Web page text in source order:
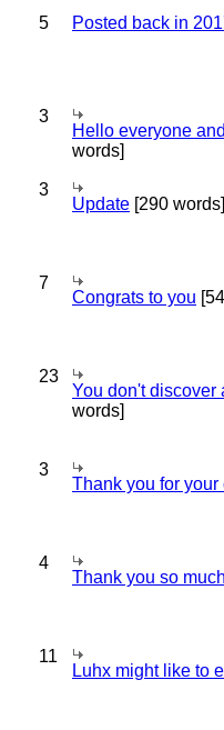
5 Posted back in
3
Hello everyone
words]
3
Update [290 words]
7
Congrats to you
23
You don't discover
words]
3
Thank you for
4
Thank you so
11
Luhx might like to